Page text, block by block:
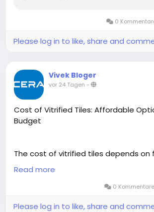
0
Please log in to like, share and
Vivek Bloger
vor 24 Tagen -
Cost of Vitrified Tiles: Affordable
Budget
The cost of vitrified tiles depends on
as size, finish, design, thickness, and
offers a wide range of premium
competitive prices, making it easy
Designed for durability, low
Read more
0 Kommentare
Please log in to like, share and